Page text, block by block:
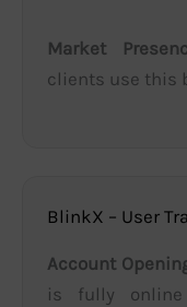
Market
clients use this
BlinkX – User
Account
is fully